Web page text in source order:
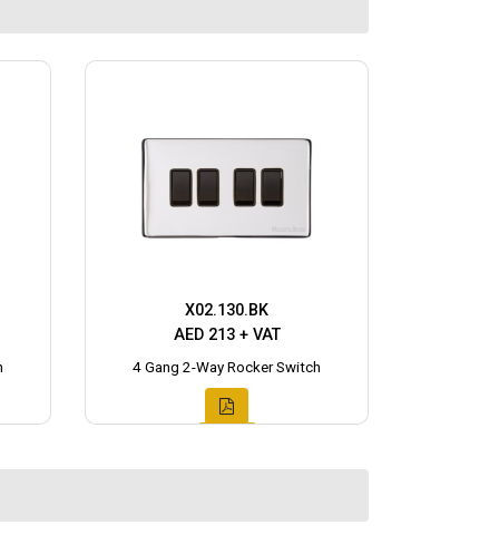
X02.130.BK
AED 213 + VAT
4 Gang 2-Way Rocker Switch